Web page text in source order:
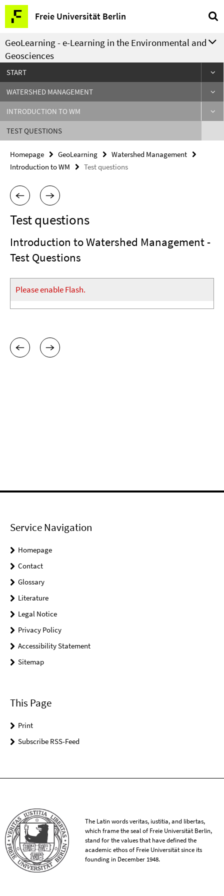
Springe
direkt
zu
Inhalt
Freie Universität Berlin
Service
Navigation
GeoLearning - e-Learning in the Environmental and
Geosciences
START
WATERSHED MANAGEMENT
INTRODUCTION TO WM
TEST QUESTIONS
Homepage GeoLearning
Watershed Management
Introduction to WM
Test questions
Test questions
Introduction to Watershed Management -
Test Questions
Please enable Flash.
Service Navigation
Homepage
Contact
Glossary
Literature
Legal Notice
Privacy Policy
Accessibility Statement
Sitemap
This Page
Print
Subscribe RSS-Feed
The Latin words veritas, iustitia, and libertas,
which frame the seal of Freie Universität Berlin,
stand for the values that have defined the
academic ethos of Freie Universität since its
founding in December 1948.